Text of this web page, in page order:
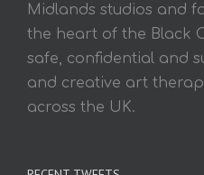
Midlands studios and
the heart of the Black
safe, confidential and
and creative art
across the UK.